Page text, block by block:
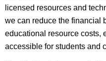
licensed resources and
we can reduce the financial
educational resource costs,
accessible for students and